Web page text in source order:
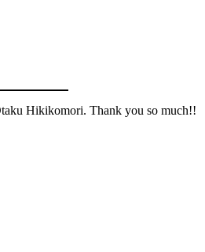
Hikikomori. Thank you so much!!